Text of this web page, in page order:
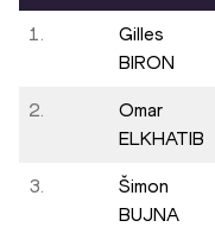
1.
Gilles
BIRON
2.
Omar
ELKHATIB
3.
Šimon
BUJNA